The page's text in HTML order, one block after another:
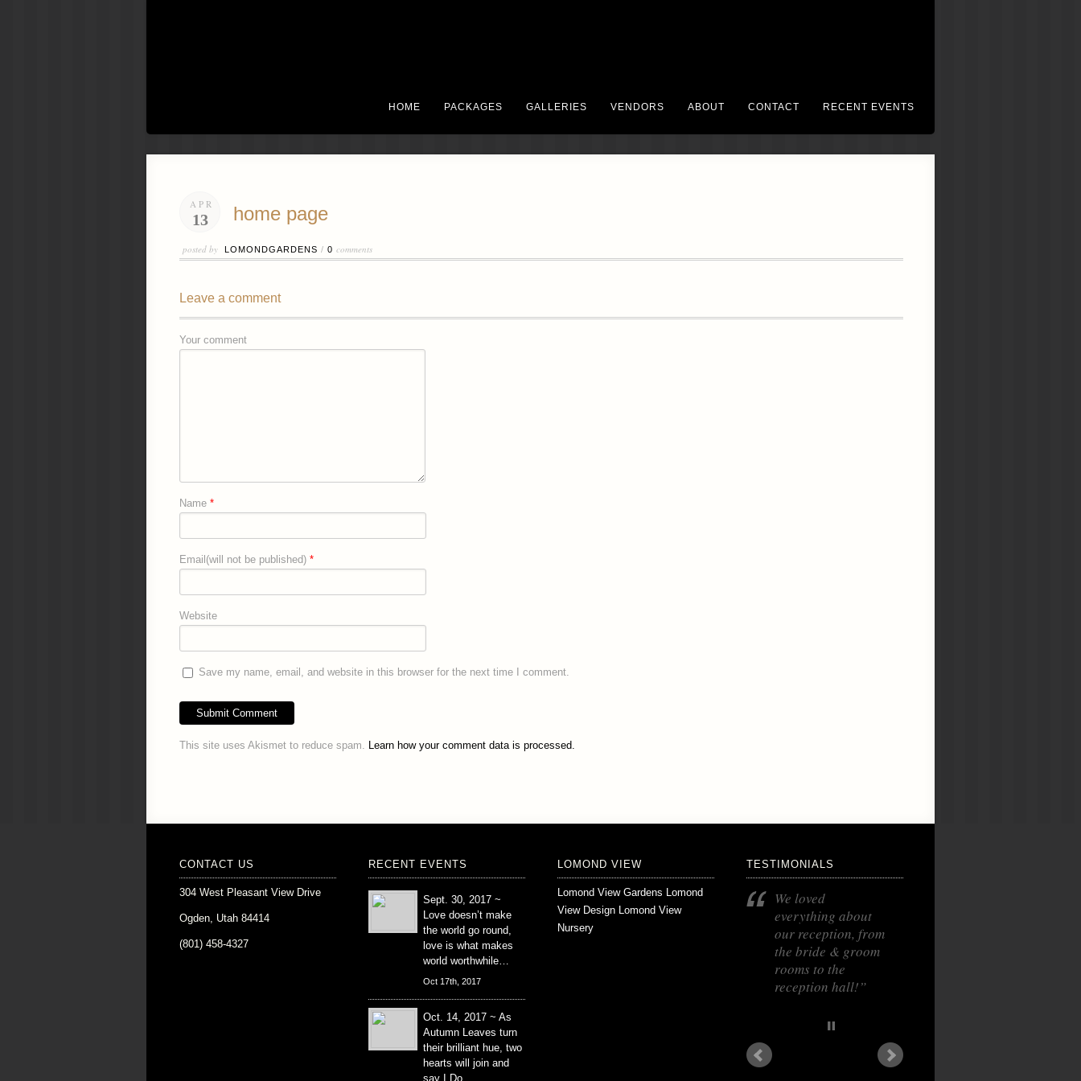
HOME PACKAGES GALLERIES VENDORS ABOUT CONTACT RECENT EVENTS
APR
13 home page
posted by LOMONDGARDENS / 0 comments
Leave a comment
Your comment
Name *
Email(will not be published) *
Website
Save my name, email, and website in this browser for the next time I comment.
This site uses Akismet to reduce spam. Learn how your comment data is processed.
CONTACT US
304 West Pleasant View Drive
Ogden, Utah 84414
(801) 458-4327
RECENT EVENTS
Sept. 30, 2017 ~
Love doesn’t make
the world go round,
love is what makes
world worthwhile…
Oct 17th, 2017
Oct. 14, 2017 ~ As
Autumn Leaves turn
their brilliant hue, two
hearts will join and
say I Do….
LOMOND VIEW
Lomond View Gardens Lomond
View Design Lomond View
Nursery
TESTIMONIALS
We loved
everything about
our reception, from
the bride & groom
rooms to the
reception hall!